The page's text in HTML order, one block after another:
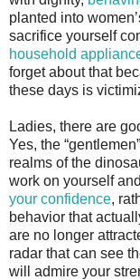
planted into
sacrifice yourself
household
forget about that
these days is
Ladies, there are
Yes, the
realms of the
work on yourself
your confidence,
behavior that
are no longer
radar that can see
will admire your